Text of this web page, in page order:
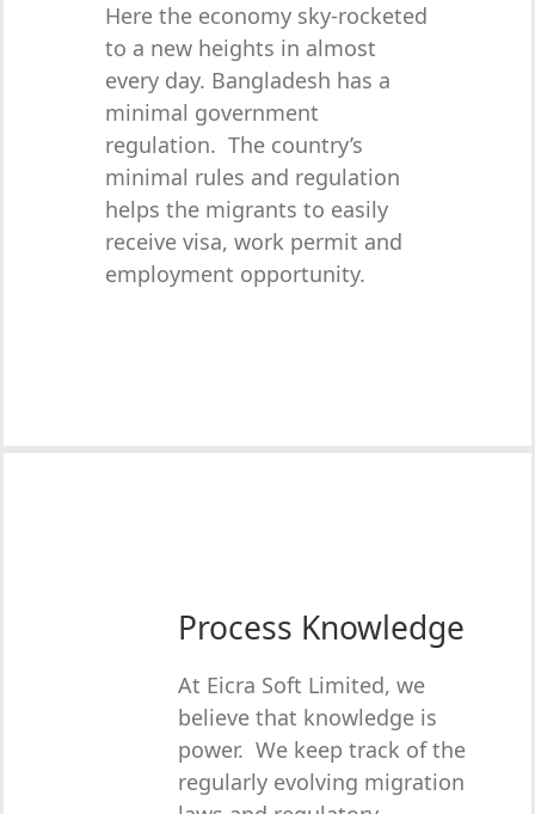
Here the economy sky-rocketed
to a new heights in almost
every day. Bangladesh has a
minimal government
regulation. The country’s
minimal rules and regulation
helps the migrants to easily
receive visa, work permit and
employment opportunity.
Process Knowledge
At Eicra Soft Limited, we
believe that knowledge is
power. We keep track of the
regularly evolving migration